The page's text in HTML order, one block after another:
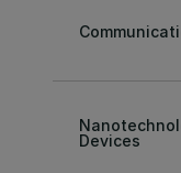
Devices